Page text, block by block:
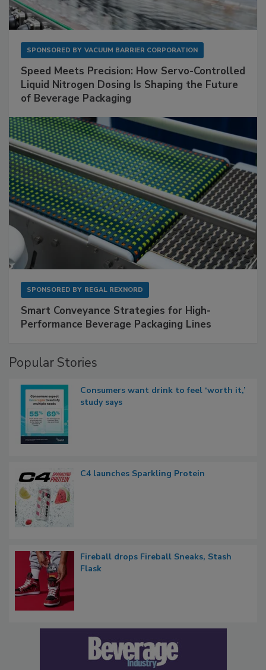
SPONSORED BY VACUUM BARRIER CORPORATION
Speed Meets Precision: How Servo-Controlled
Liquid Nitrogen Dosing Is Shaping the Future
of Beverage Packaging
SPONSORED BY REGAL REXNORD
Smart Conveyance Strategies for High-
Performance Beverage Packaging Lines
Popular Stories
Consumers want drink to feel ‘worth it,’
study says
C4 launches Sparkling Protein
Fireball drops Fireball Sneaks, Stash
Flask